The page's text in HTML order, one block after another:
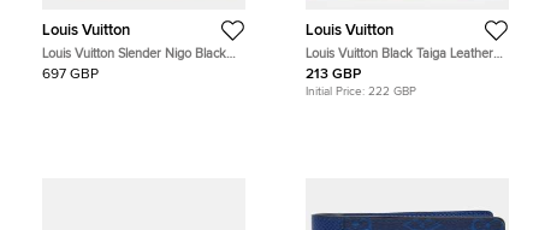
Louis Vuitton
Louis Vuitton Slender Nigo Black
Monogram Denim Taurillon Leather
697 GBP
Louis Vuitton
Louis Vuitton Black Taiga Leather
Bifold Wallet
213 GBP
Initial Price: 222 GBP